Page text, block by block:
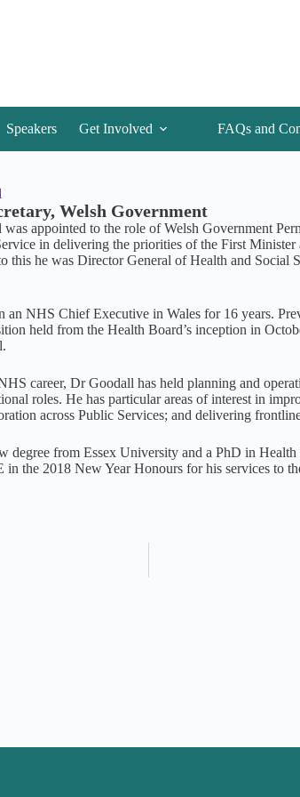
Speakers Get Involved FAQs and
Welsh Government
appointed to the role of Welsh Government
in delivering the priorities of the First
this he was Director General of Health and Social
an NHS Chief Executive in Wales for 16 years.
held from the Health Board’s inception in
career, Dr Goodall has held planning and
roles. He has particular areas of interest in
across Public Services; and delivering
degree from Essex University and a PhD in
in the 2018 New Year Honours for his services to